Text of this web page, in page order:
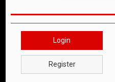
Login
Register